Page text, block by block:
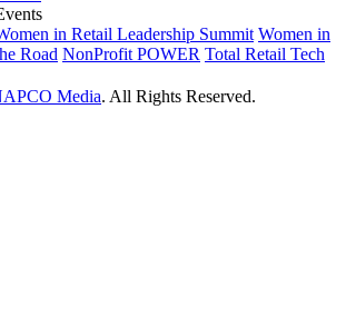
in Retail Leadership Summit Women in
Road NonProfit POWER Total Retail Tech
Media. All Rights Reserved.